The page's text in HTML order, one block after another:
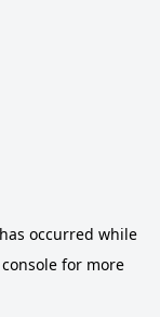
occurred while
for more